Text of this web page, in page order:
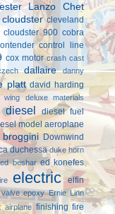
Lanzo
Chet
cleveland
cloudster 900 cobra
control line
cox motor crash cast
dallaire
danny
platt david harding
wing deluxe materials
diesel
diesel fuel
model aeroplane
Downwind
duchessa duke horn
ed beshar ed konefes
electric elfin
epoxy Ernie Linn
airplane finishing fire